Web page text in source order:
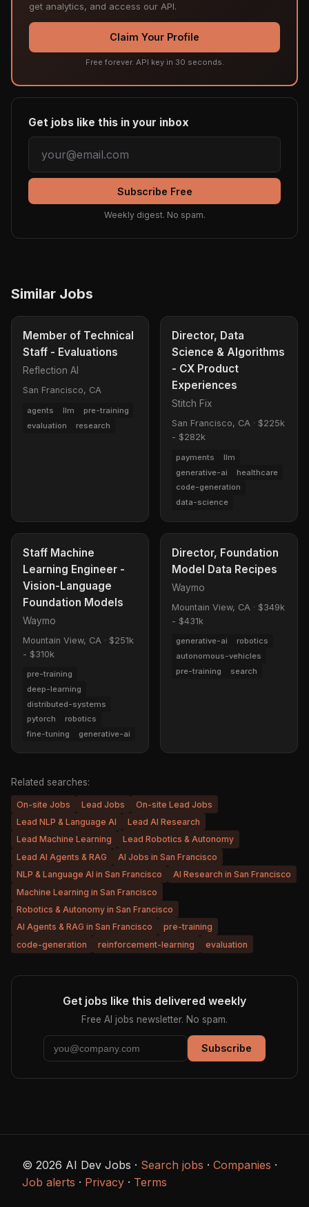
get analytics, and access our API.
Claim Your Profile
Free forever. API key in 30 seconds.
Get jobs like this in your inbox
Subscribe Free
Weekly digest. No spam.
Similar Jobs
Member of Technical
Staff - Evaluations
Reflection AI
San Francisco, CA
agents llm
pre-training
evaluation
research
Director, Data
Science & Algorithms
- CX Product
Experiences
Stitch Fix
San Francisco, CA · $225k
- $282k
payments
llm
generative-ai
healthcare
code-generation
data-science
Staff Machine
Learning Engineer -
Vision-Language
Foundation Models
Waymo
Mountain View, CA · $251k
- $310k
pre-training
deep-learning
distributed-systems
pytorch
robotics
fine-tuning
generative-ai
Director, Foundation
Model Data Recipes
Waymo
Mountain View, CA · $349k
- $431k
generative-ai
robotics
autonomous-vehicles
pre-training
search
Related searches:
On-site Jobs Lead Jobs
On-site Lead Jobs
Lead NLP & Language AI
Lead AI Research
Lead Machine Learning
Lead Robotics & Autonomy
Lead AI Agents & RAG
AI Jobs in San Francisco
NLP & Language AI in San Francisco
AI Research in San Francisco
Machine Learning in San Francisco
Robotics & Autonomy in San Francisco
AI Agents & RAG in San Francisco
pre-training
code-generation
reinforcement-learning evaluation
Get jobs like this delivered weekly
Free AI jobs newsletter. No spam.
Subscribe
© 2026 AI Dev Jobs · Search jobs · Companies ·
Job alerts · Privacy · Terms